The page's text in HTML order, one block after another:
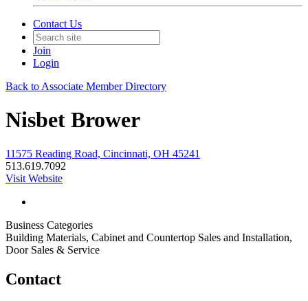
Contact Us
Join
Login
Back to Associate Member Directory
Nisbet Brower
11575 Reading Road, Cincinnati, OH 45241
513.619.7092
Visit Website
Business Categories
Building Materials, Cabinet and Countertop Sales and Installation,
Door Sales & Service
Contact